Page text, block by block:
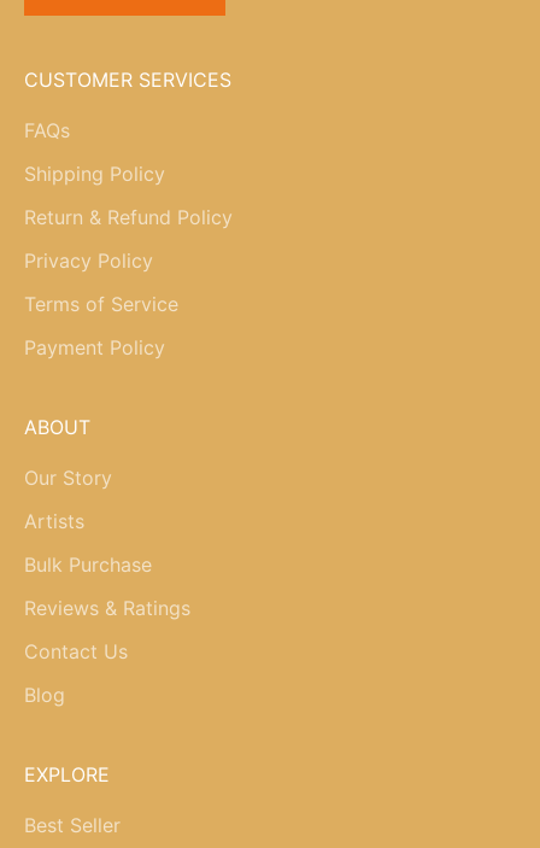
CUSTOMER SERVICES
FAQs
Shipping Policy
Return & Refund Policy
Privacy Policy
Terms of Service
Payment Policy
ABOUT
Our Story
Artists
Bulk Purchase
Reviews & Ratings
Contact Us
Blog
EXPLORE
Best Seller